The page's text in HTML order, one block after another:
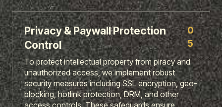
Privacy & Paywall Protection
Control
0
5
To protect intellectual property from piracy and
unauthorized access, we implement robust
security measures including SSL encryption, geo-
blocking, hotlink protection, DRM, and other